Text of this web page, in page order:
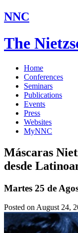
NNC
The
Home
Conferences
Seminars
Publications
Events
Press
Websites
MyNNC
Máscaras
desde
Martes 25 de
Posted on August 24,